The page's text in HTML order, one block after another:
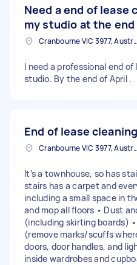
Need a end of lease
my studio at the end
Cranbourne VIC 3977, Australia
I need a professional end
studio. By the end of April .
End of lease cleaning
Cranbourne VIC 3977, Australia
It’s a townhouse, so has
stairs has a carpet and
including a small space in
and mop all floors • Dust
(including skirting boards)
(remove marks/scuffs
doors, door handles, and
inside wardrobes and